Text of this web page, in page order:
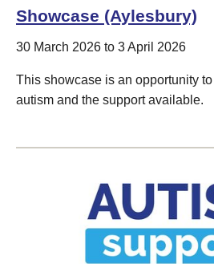
Showcase (Aylesbury)
30 March 2026 to 3 April 2026
This showcase is an opportunity
autism and the support available.